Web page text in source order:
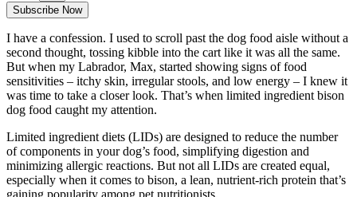
Subscribe Now
I have a confession. I used to scroll past the dog food aisle without a
second thought, tossing kibble into the cart like it was all the same.
But when my Labrador, Max, started showing signs of food
sensitivities – itchy skin, irregular stools, and low energy – I knew it
was time to take a closer look. That’s when limited ingredient bison
dog food caught my attention.
Limited ingredient diets (LIDs) are designed to reduce the number
of components in your dog’s food, simplifying digestion and
minimizing allergic reactions. But not all LIDs are created equal,
especially when it comes to bison, a lean, nutrient-rich protein that’s
gaining popularity among pet nutritionists.